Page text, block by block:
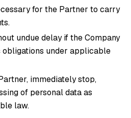
for the Partner to carry
undue delay if the Company
obligations under applicable
immediately stop,
of personal data as
law.